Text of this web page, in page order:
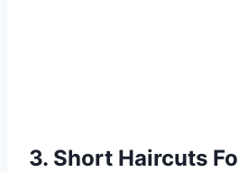
3. Short Haircuts